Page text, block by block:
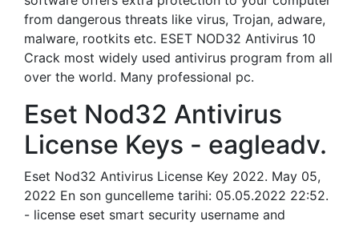
from dangerous threats like virus, Trojan, adware,
malware, rootkits etc. ESET NOD32 Antivirus 10
Crack most widely used antivirus program from all
over the world. Many professional pc.
Eset Nod32 Antivirus
License Keys - eagleadv.
Eset Nod32 Antivirus License Key 2022. May 05,
2022 En son guncelleme tarihi: 05.05.2022 22:52.
- license eset smart security username and